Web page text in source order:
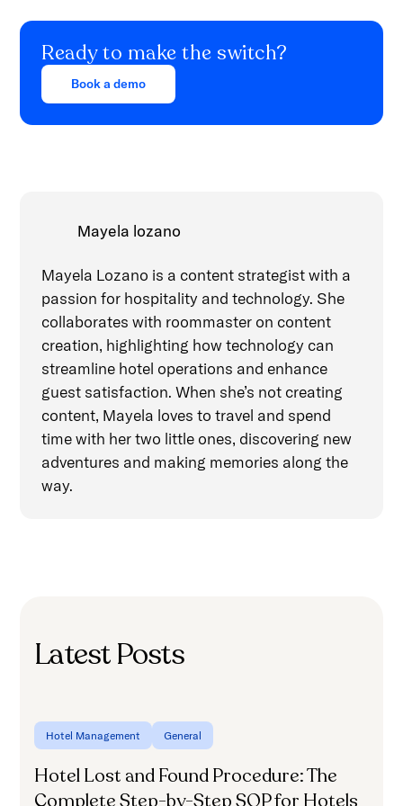
Ready to make the switch?
Book a demo
Mayela lozano
Mayela Lozano is a content strategist with a
passion for hospitality and technology. She
collaborates with roommaster on content
creation, highlighting how technology can
streamline hotel operations and enhance
guest satisfaction. When she’s not creating
content, Mayela loves to travel and spend
time with her two little ones, discovering new
adventures and making memories along the
way.
Latest Posts
Hotel Management General
Hotel Lost and Found Procedure: The
Complete Step-by-Step SOP for Hotels